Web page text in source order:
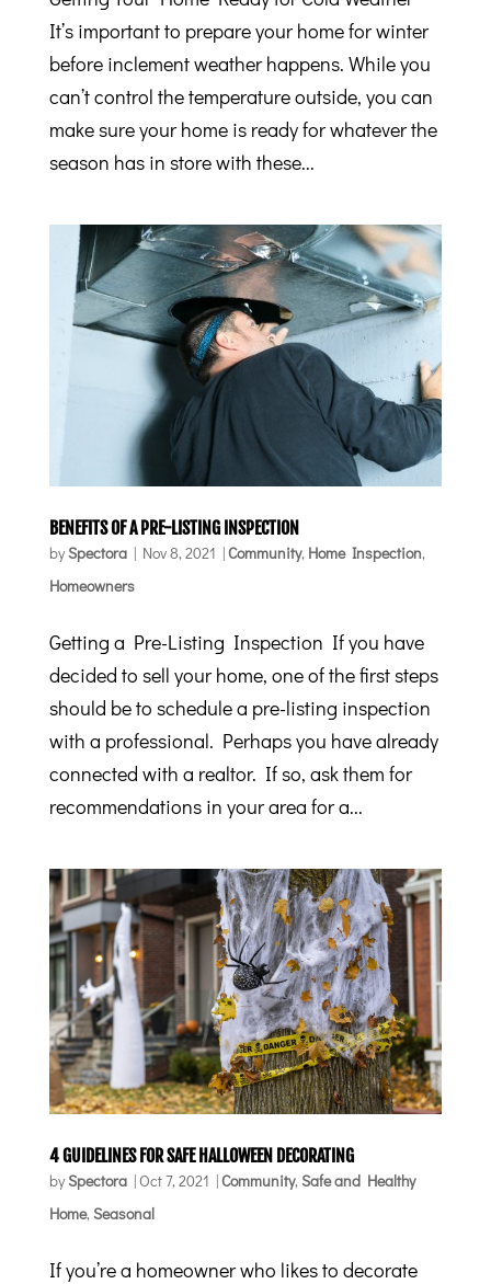
It’s important to prepare your home for winter
before inclement weather happens. While you
can’t control the temperature outside, you can
make sure your home is ready for whatever the
season has in store with these...
BENEFITS OF A PRE-LISTING INSPECTION
bySpectora| Nov 8, 2021 |Community, Home Inspection,
Homeowners
Getting a Pre-Listing Inspection If you have
decided to sell your home, one of the first steps
should be to schedule a pre-listing inspection
with a professional. Perhaps you have already
connected with a realtor. If so, ask them for
recommendations in your area for a...
4 GUIDELINES FOR SAFE HALLOWEEN DECORATING
bySpectora|Oct 7, 2021 |Community,Safe and Healthy
Home,Seasonal
If you’re a homeowner who likes to decorate